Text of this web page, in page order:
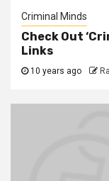
Criminal Minds
Check Out
Links
10 years ago